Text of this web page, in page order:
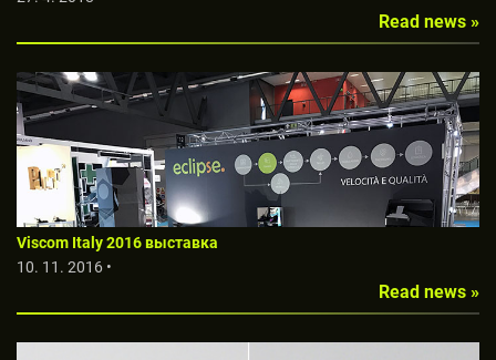
Read news »
Viscom Italy 2016 выставкa
10. 11. 2016 •
Read news »